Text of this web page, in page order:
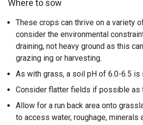
Where to sow
These crops can thrive on a variety
consider the environmental
draining, not heavy ground as this
grazing ing or harvesting.
As with grass, a soil pH of 6.0-6.5 is
Consider flatter fields if possible as
Allow for a run back area onto
to access water, roughage, minerals